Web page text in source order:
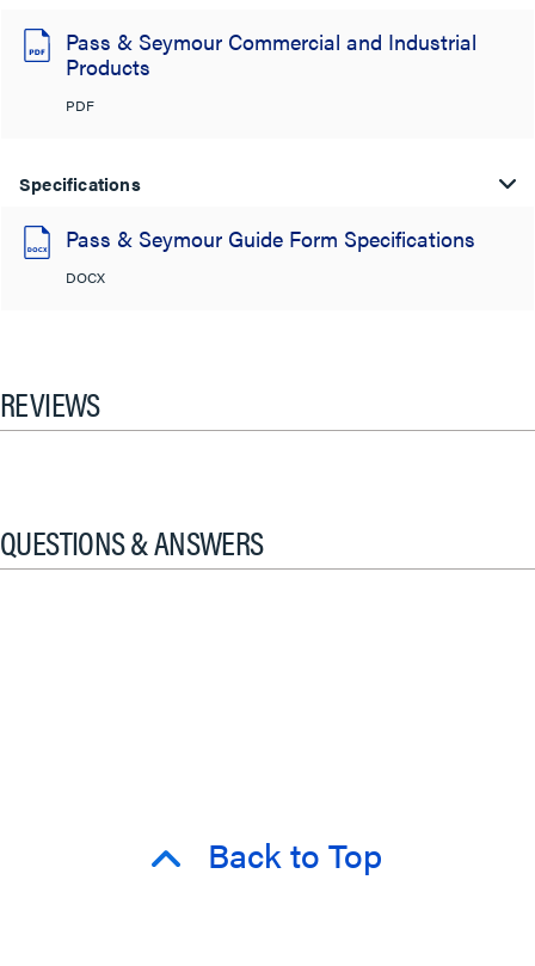
Pass & Seymour Commercial and Industrial
Products
PDF
Specifications
Pass & Seymour Guide Form Specifications
DOCX
REVIEWS
QUESTIONS & ANSWERS
Back to Top